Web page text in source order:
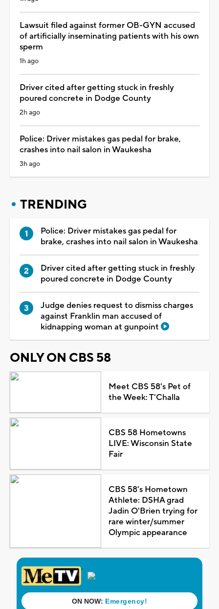
Lawsuit filed against former OB-GYN accused
of artificially inseminating patients with his own
sperm
1h ago
Driver cited after getting stuck in freshly
poured concrete in Dodge County
2h ago
Police: Driver mistakes gas pedal for brake,
crashes into nail salon in Waukesha
3h ago
TRENDING
Police: Driver mistakes gas pedal for
brake, crashes into nail salon in Waukesha
Driver cited after getting stuck in freshly
poured concrete in Dodge County
Judge denies request to dismiss charges
against Franklin man accused of
kidnapping woman at gunpoint
ONLY ON CBS 58
Meet CBS 58's Pet of
the Week: T'Challa
CBS 58 Hometowns
LIVE: Wisconsin State
Fair
CBS 58's Hometown
Athlete: DSHA grad
Jadin O'Brien trying for
rare winter/summer
Olympic appearance